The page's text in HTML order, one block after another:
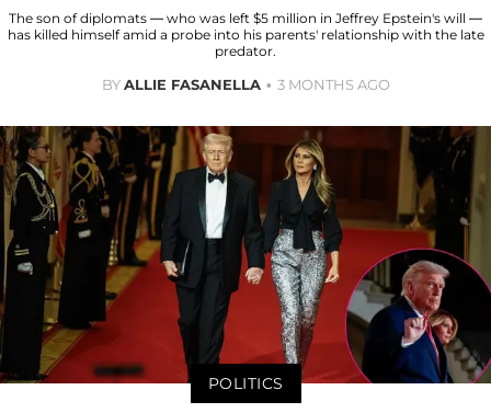
The son of diplomats — who was left $5 million in Jeffrey Epstein's will —
has killed himself amid a probe into his parents' relationship with the late
predator.
BYALLIE FASANELLA 3 MONTHS AGO
POLITICS